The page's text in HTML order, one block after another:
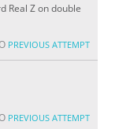
Real Z on double
PREVIOUS ATTEMPT
PREVIOUS ATTEMPT